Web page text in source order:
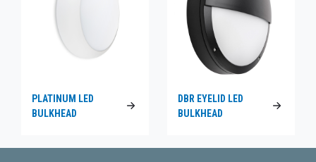
PLATINUM LED
BULKHEAD
DBR EYELID LED
BULKHEAD